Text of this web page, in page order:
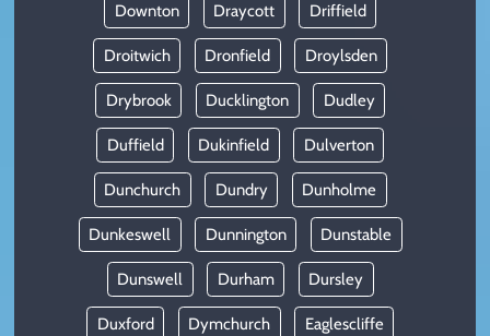
Downton Draycott Driffield
Droitwich Dronfield Droylsden
Drybrook Ducklington Dudley
Duffield Dukinfield Dulverton
Dunchurch Dundry Dunholme
Dunkeswell Dunnington Dunstable
Dunswell Durham Dursley
Duxford Dymchurch Eaglescliffe